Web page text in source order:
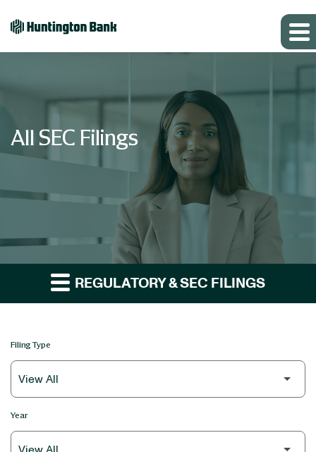
All SEC Filings
REGULATORY & SEC FILINGS
Filing Type
Year